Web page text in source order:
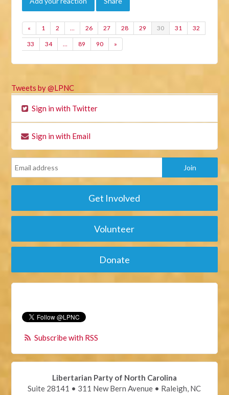
« 1 2 … 26 27 28 29 30 31 32
33 34 … 89 90 »
Tweets by @LPNC
Sign in with Twitter
Sign in with Email
Get Involved
Volunteer
Donate
Subscribe with RSS
Libertarian Party of North Carolina
Suite 28141 • 311 New Bern Avenue • Raleigh, NC